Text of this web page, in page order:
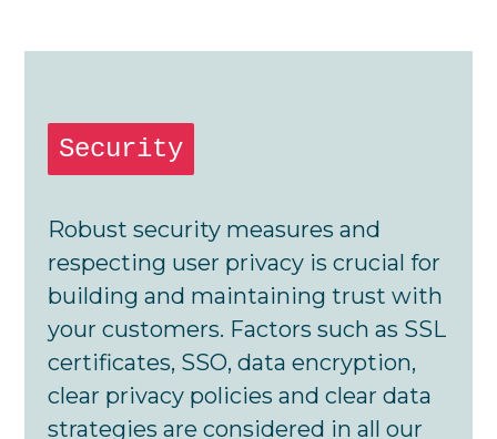
Security
Robust security measures and
respecting user privacy is crucial for
building and maintaining trust with
your customers. Factors such as SSL
certificates, SSO, data encryption,
clear privacy policies and clear data
strategies are considered in all our